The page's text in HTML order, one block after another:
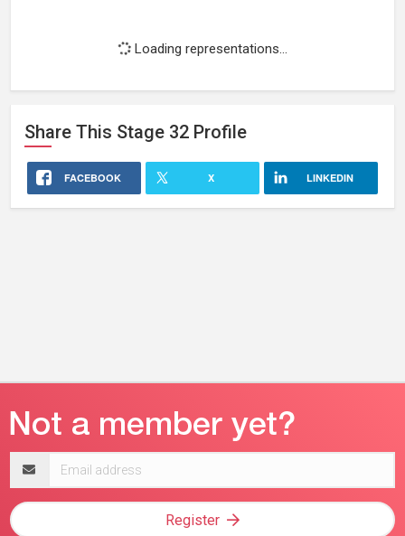
Loading representations...
Share This Stage 32 Profile
FACEBOOK X LINKEDIN
address
Register